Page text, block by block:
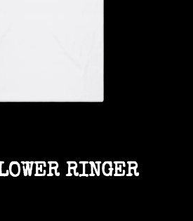
RINGER